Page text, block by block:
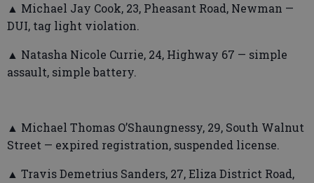
▲ Michael Jay Cook, 23, Pheasant Road, Newman —
DUI, tag light violation.
▲ Natasha Nicole Currie, 24, Highway 67 — simple
assault, simple battery.
▲ Michael Thomas O’Shaungnessy, 29, South Walnut
Street — expired registration, suspended license.
▲ Travis Demetrius Sanders, 27, Eliza District Road,